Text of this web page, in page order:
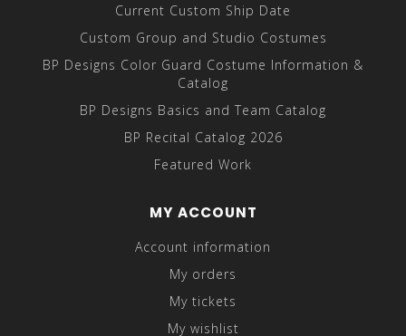
Current Custom Ship Date
Custom Group and Studio Costumes
BP Designs Color Guard Costume Information &
Catalog
BP Designs Basics and Team Catalog
BP Recital Catalog 2026
Featured Work
MY ACCOUNT
Account information
My orders
My tickets
My wishlist